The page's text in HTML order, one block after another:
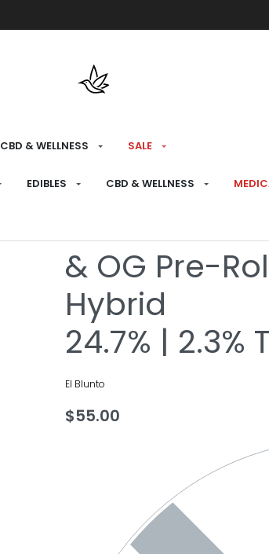
CBD & WELLNESS SALE
EDIBLES CBD & WELLNESS
HOME BRANDS› EL BLUNTO
El Bluntito
& OG Pre-
Hybrid
24.7% | 2.3%
El Blunto
$55.00